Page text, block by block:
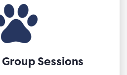
Sessions